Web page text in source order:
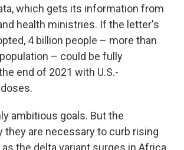
which gets its information from
health ministries. If the letter's
4 billion people – more than
– could be fully
end of 2021 with U.S.-
ambitious goals. But the
they are necessary to curb rising
the delta variant surges in Africa,